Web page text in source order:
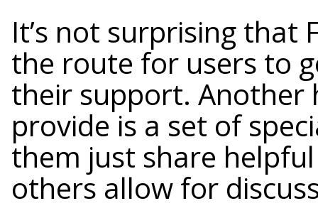
It’s not surprising that
the route for users to
their support. Another
provide is a set of
them just share
others allow for